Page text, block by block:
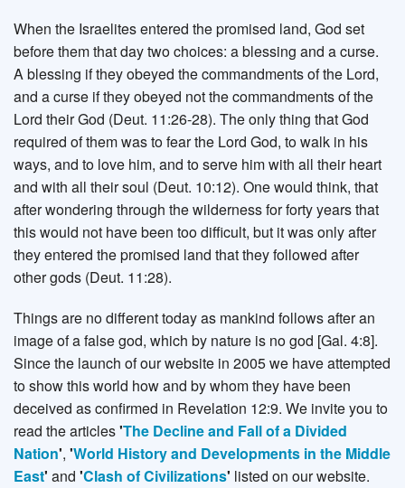
When the Israelites entered the promised land, God set
before them that day two choices: a blessing and a curse.
A blessing if they obeyed the commandments of the Lord,
and a curse if they obeyed not the commandments of the
Lord their God (Deut. 11:26-28). The only thing that God
required of them was to fear the Lord God, to walk in his
ways, and to love him, and to serve him with all their heart
and with all their soul (Deut. 10:12). One would think, that
after wondering through the wilderness for forty years that
this would not have been too difficult, but it was only after
they entered the promised land that they followed after
other gods (Deut. 11:28).
Things are no different today as mankind follows after an
image of a false god, which by nature is no god [Gal. 4:8].
Since the launch of our website in 2005 we have attempted
to show this world how and by whom they have been
deceived as confirmed in Revelation 12:9. We invite you to
read the articles'The Decline and Fall of a Divided
Nation', 'World History and Developments in the Middle
East' and 'Clash of Civilizations' listed on our website.